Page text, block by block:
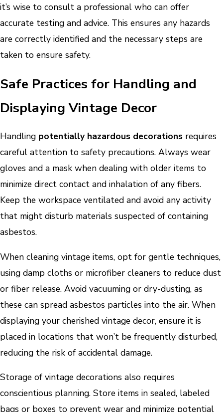
it’s wise to consult a professional who can offer
accurate testing and advice. This ensures any hazards
are correctly identified and the necessary steps are
taken to ensure safety.
Safe Practices for Handling and
Displaying Vintage Decor
Handling potentially hazardous decorations requires
careful attention to safety precautions. Always wear
gloves and a mask when dealing with older items to
minimize direct contact and inhalation of any fibers.
Keep the workspace ventilated and avoid any activity
that might disturb materials suspected of containing
asbestos.
When cleaning vintage items, opt for gentle techniques,
using damp cloths or microfiber cleaners to reduce dust
or fiber release. Avoid vacuuming or dry-dusting, as
these can spread asbestos particles into the air. When
displaying your cherished vintage decor, ensure it is
placed in locations that won’t be frequently disturbed,
reducing the risk of accidental damage.
Storage of vintage decorations also requires
conscientious planning. Store items in sealed, labeled
bags or boxes to prevent wear and minimize potential